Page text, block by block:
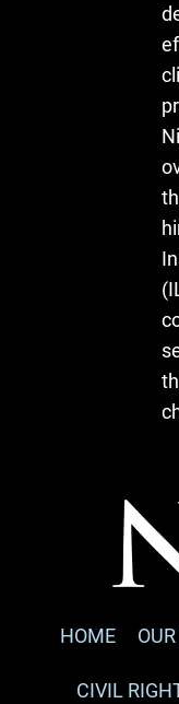
HOME
CIVIL